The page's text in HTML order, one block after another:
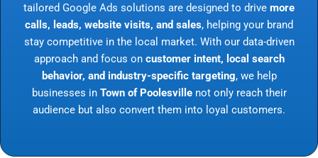
tailored Google Ads solutions are designed to drive more
calls, leads, website visits, and sales, helping your brand
stay competitive in the local market. With our data-driven
approach and focus on customer intent, local search
behavior, and industry-specific targeting, we help
businesses in Town of Poolesvillenot only reach their
audience but also convert them into loyal customers.